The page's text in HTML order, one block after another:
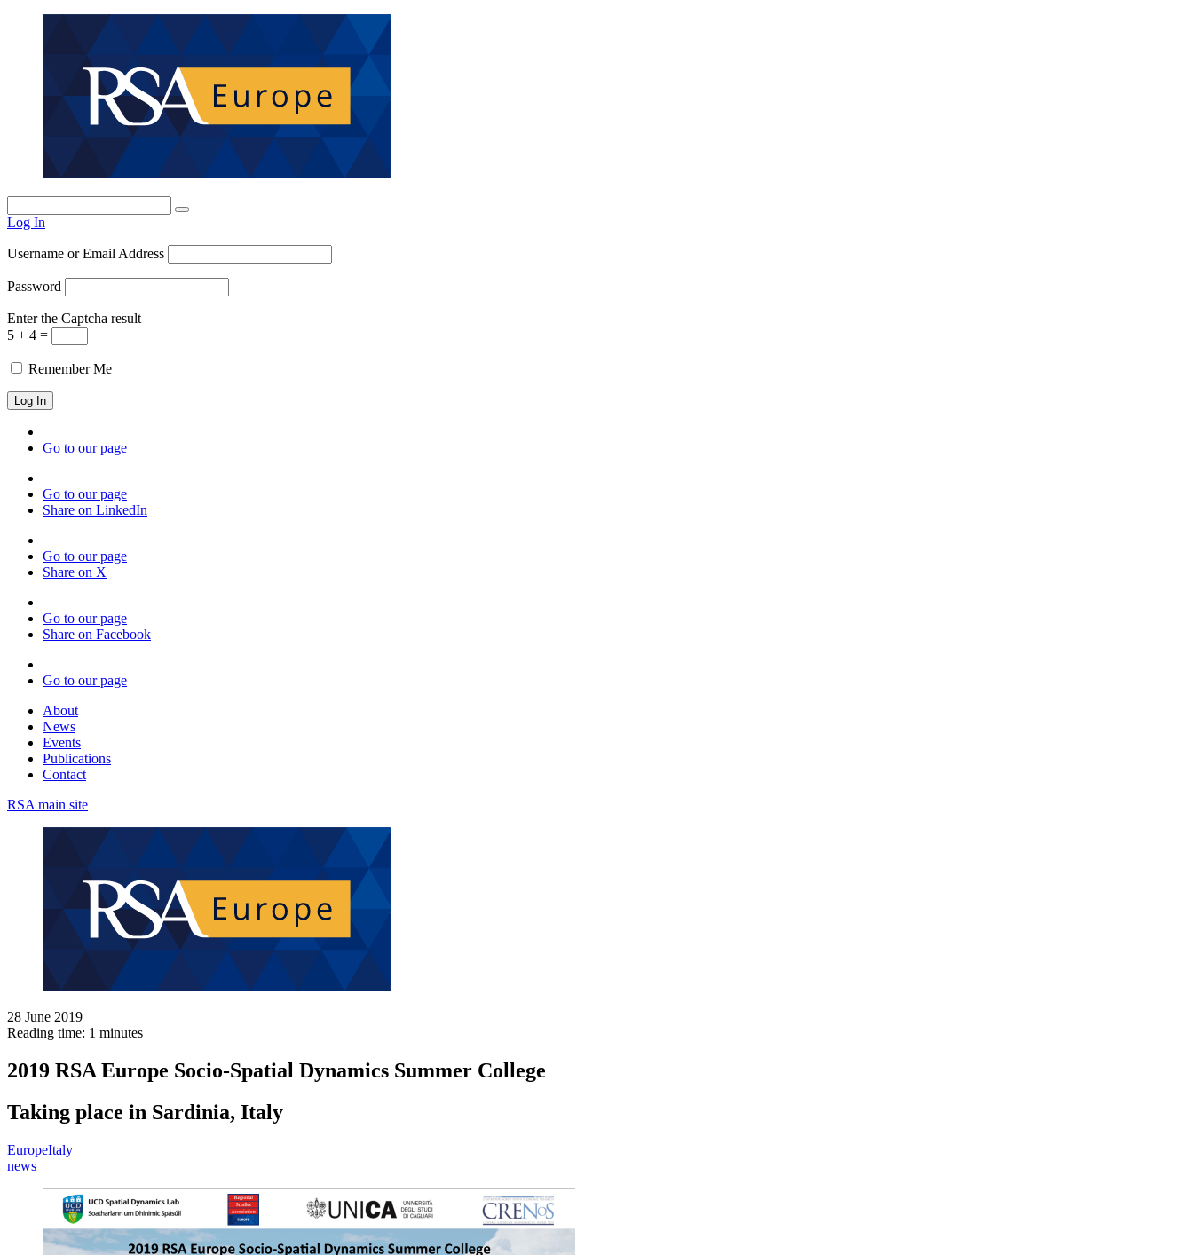
Log In
Username or Email Address
Password
Enter the Captcha result
5 + 4 =
Remember Me
Go to our page
Go to our page
Share on LinkedIn
Go to our page
Share on X
Go to our page
Share on Facebook
Go to our page
About
News
Events
Publications
Contact
RSA main site
28 June 2019
Reading time: 1 minutes
2019 RSA Europe Socio-Spatial Dynamics Summer College
Taking place in Sardinia, Italy
EuropeItaly
news